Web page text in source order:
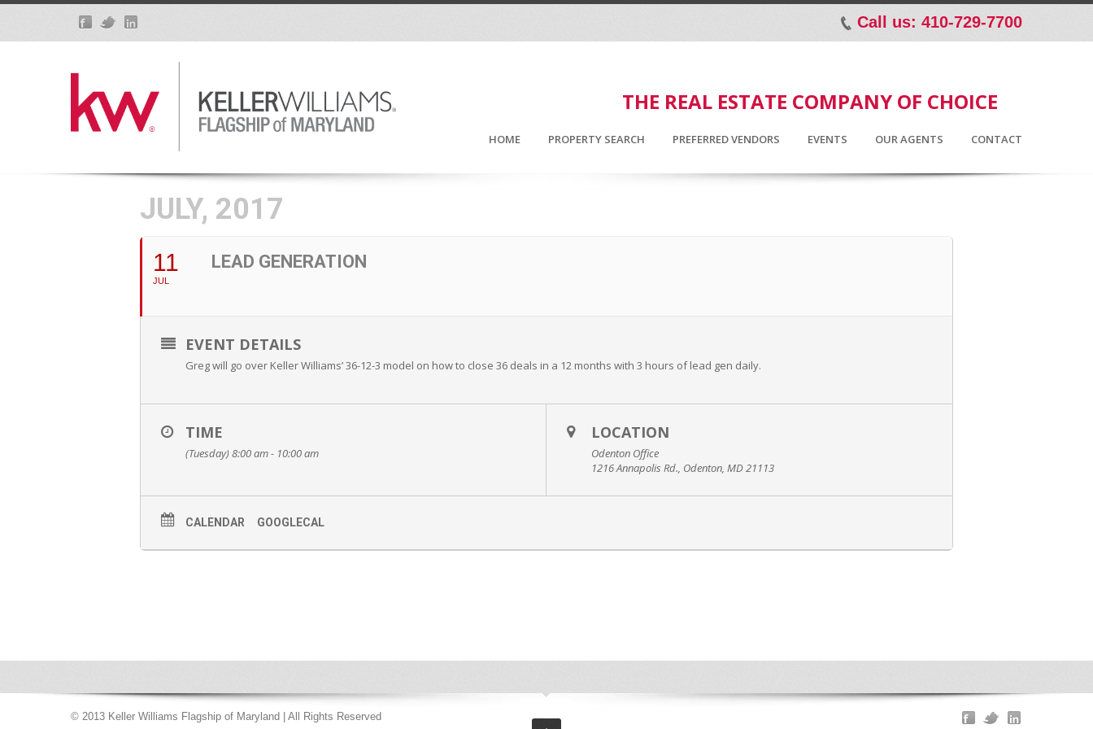
p Call us: 410-729-7700
THE REAL ESTATE COMPANY OF CHOICE
HOME PROPERTY SEARCH PREFERRED VENDORS EVENTS OUR AGENTS CONTACT
JULY, 2017
11
JUL
LEAD GENERATION
EVENT DETAILS
Greg will go over Keller Williams’ 36-12-3 model on how to close 36 deals in a 12 months with 3 hours of lead gen daily.
TIME
(Tuesday) 8:00 am - 10:00 am
LOCATION
Odenton Office
1216 Annapolis Rd., Odenton, MD 21113
CALENDAR GOOGLECAL
© 2013 Keller Williams Flagship of Maryland | All Rights Reserved